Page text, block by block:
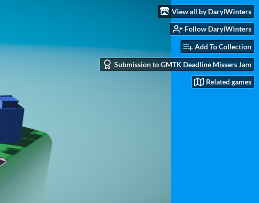
View all by DarylWinters
Follow DarylWinters
Add To Collection
Submission to GMTK Deadline Missers Jam
Related games